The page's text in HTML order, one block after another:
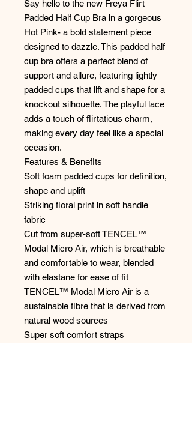
Say hello to the new Freya Flirt
Padded Half Cup Bra in a gorgeous
Hot Pink- a bold statement piece
designed to dazzle. This padded half
cup bra offers a perfect blend of
support and allure, featuring lightly
padded cups that lift and shape for a
knockout silhouette. The playful lace
adds a touch of flirtatious charm,
making every day feel like a special
occasion.
Features & Benefits
Soft foam padded cups for definition,
shape and uplift
Striking floral print in soft handle
fabric
Cut from super-soft TENCEL™
Modal Micro Air, which is breathable
and comfortable to wear, blended
with elastane for ease of fit
TENCEL™ Modal Micro Air is a
sustainable fibre that is derived from
natural wood sources
Super soft comfort straps